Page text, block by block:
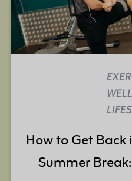
How to Get
Summer